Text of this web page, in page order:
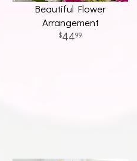
Beautiful Flower
Arrangement
4499